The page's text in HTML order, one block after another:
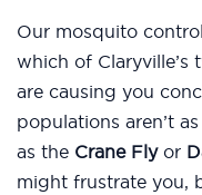
Our mosquito
which of Claryville’s
are causing you
populations aren’t
as the Crane Flyor
might frustrate you,